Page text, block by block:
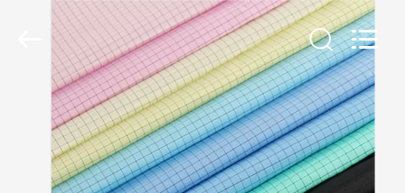
HOME
PRODUCTS
turnstile.com.